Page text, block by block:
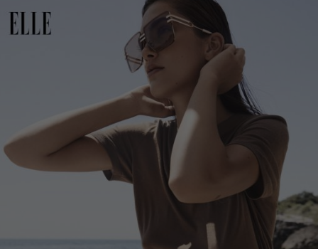
Norway
Russia Federation
Slovakia